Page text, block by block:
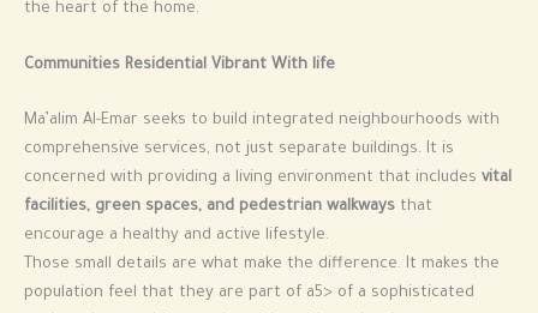
the heart of the home.
Communities Residential Vibrant With life
Ma’alim Al-Emar seeks to build integrated neighbourhoods with
comprehensive services, not just separate buildings. It is
concerned with providing a living environment that includes vital
facilities, green spaces, and pedestrian walkways that
encourage a healthy and active lifestyle.
Those small details are what make the difference. It makes the
population feel that they are part of a5> of a sophisticated